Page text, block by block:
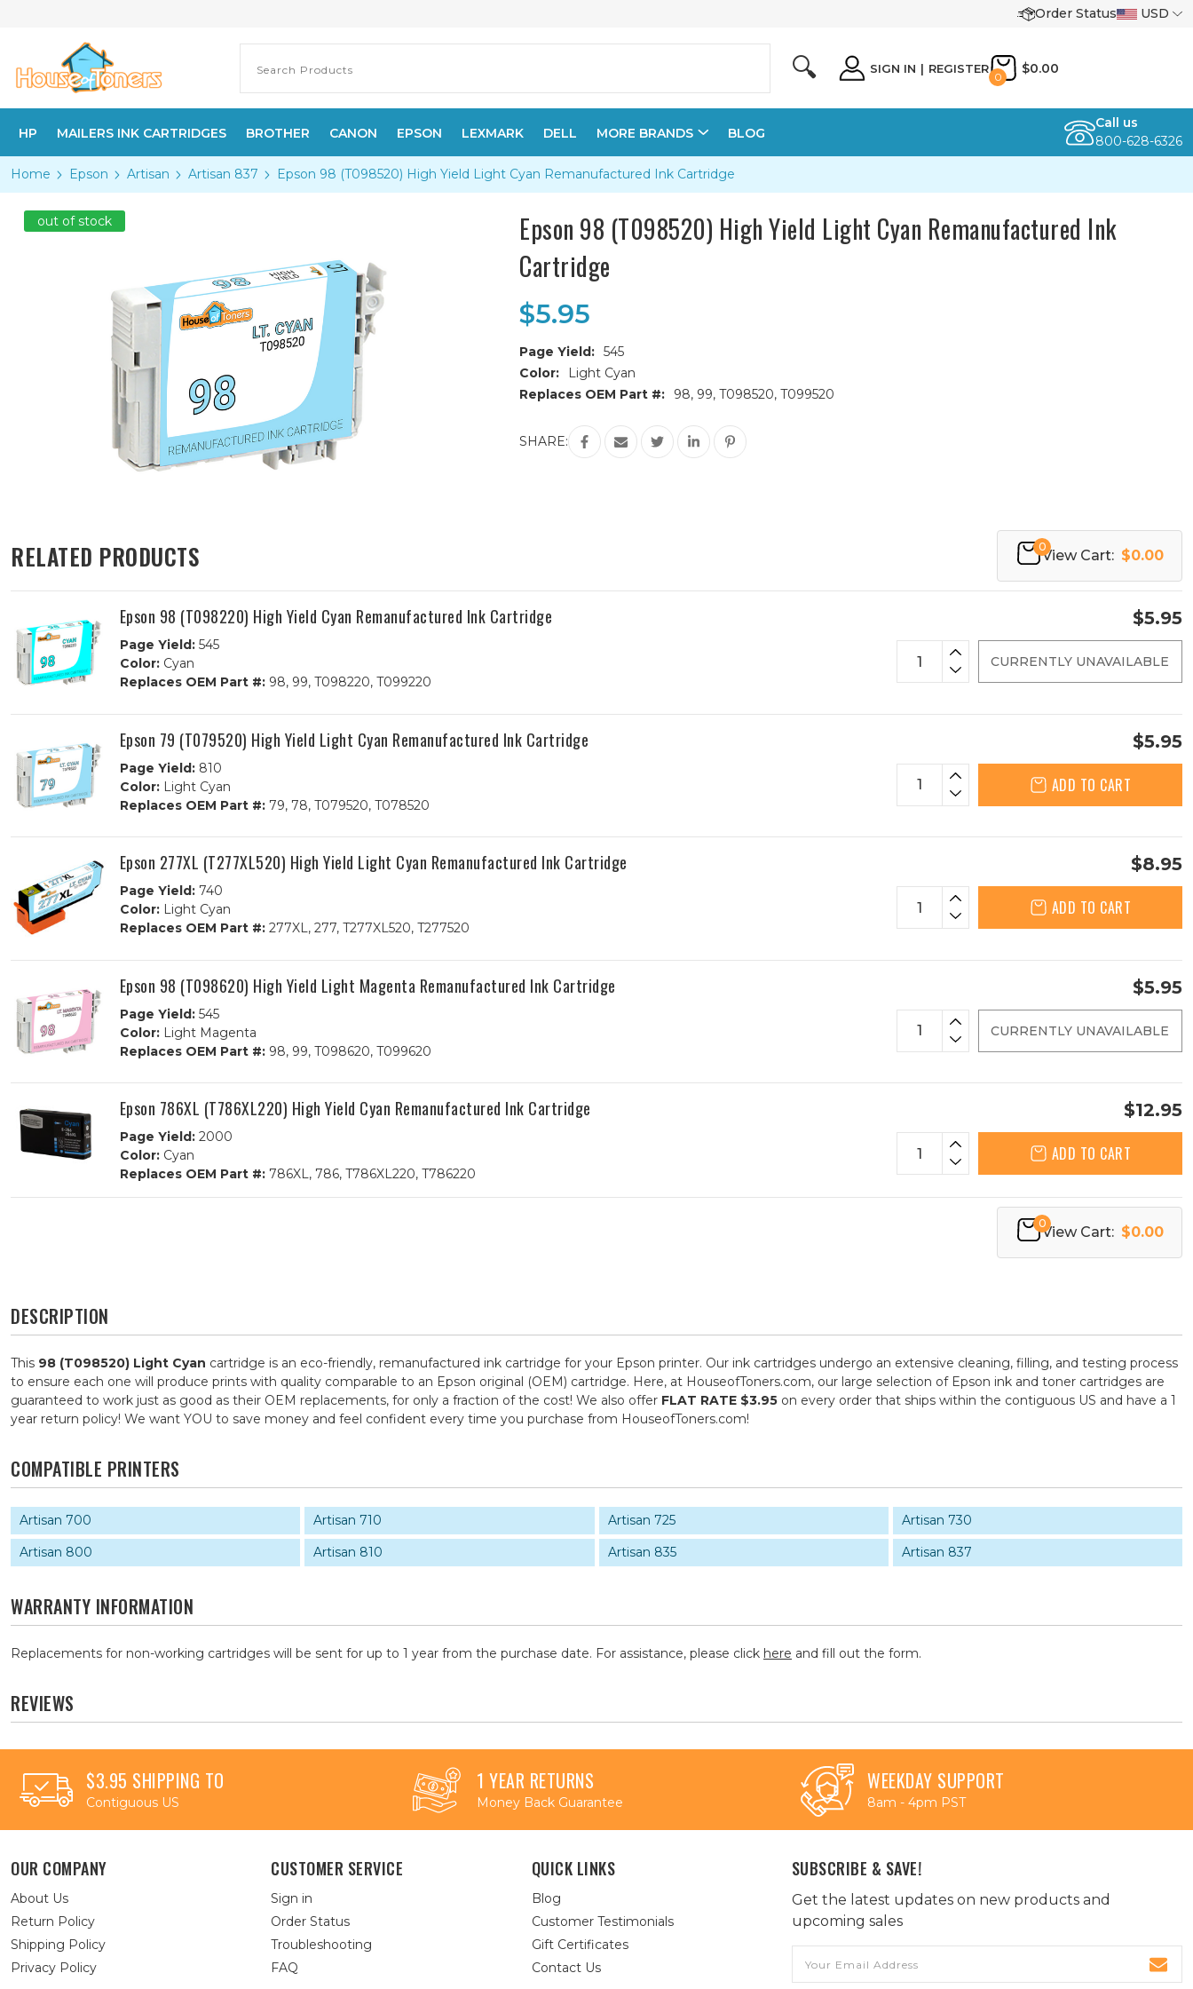
Order Status USD
🔍 SIGN IN | REGISTER
0
$0.00
HP MAILERS INK CARTRIDGES BROTHER CANON EPSON LEXMARK DELL MORE BRANDS BLOG
Call us
800-628-6326
Home Epson Artisan Artisan 837 Epson 98 (T098520) High Yield Light Cyan Remanufactured Ink Cartridge
out of stock
Epson 98 (T098520) High Yield Light Cyan Remanufactured Ink
Cartridge
$5.95
Page Yield: 545
Color:
Light Cyan
Replaces OEM Part #:
98, 99, T098520, T099520
Current
Stock:
SHARE:
RELATED PRODUCTS 0
View Cart: $0.00
Epson 98 (T098220) High Yield Cyan Remanufactured Ink Cartridge
Page Yield:545
Color:Cyan
Replaces OEM Part #:98, 99, T098220, T099220
$5.95
CURRENTLY UNAVAILABLE
Epson 79 (T079520) High Yield Light Cyan Remanufactured Ink Cartridge
Page Yield:810
Color:Light Cyan
Replaces OEM Part #:79, 78, T079520, T078520
$5.95
ADD TO CART
Epson 277XL (T277XL520) High Yield Light Cyan Remanufactured Ink Cartridge
Page Yield:740
Color:Light Cyan
Replaces OEM Part #:277XL, 277, T277XL520, T277520
$8.95
ADD TO CART
Epson 98 (T098620) High Yield Light Magenta Remanufactured Ink Cartridge
Page Yield:545
Color:Light Magenta
Replaces OEM Part #:98, 99, T098620, T099620
$5.95
CURRENTLY UNAVAILABLE
Epson 786XL (T786XL220) High Yield Cyan Remanufactured Ink Cartridge
Page Yield:2000
Color:Cyan
Replaces OEM Part #:786XL, 786, T786XL220, T786220
$12.95
ADD TO CART
0
View Cart: $0.00
DESCRIPTION
This 98 (T098520) Light Cyan cartridge is an eco-friendly, remanufactured ink cartridge for your Epson printer. Our ink cartridges undergo an extensive cleaning, filling, and testing process
to ensure each one will produce prints with quality comparable to an Epson original (OEM) cartridge. Here, at HouseofToners.com, our large selection of Epson ink and toner cartridges are
guaranteed to work just as good as their OEM replacements, for only a fraction of the cost! We also offer FLAT RATE $3.95 on every order that ships within the contiguous US and have a 1
year return policy! We want YOU to save money and feel confident every time you purchase from HouseofToners.com!
COMPATIBLE PRINTERS
Artisan 700 Artisan 710 Artisan 725
Artisan 730
Artisan 800
Artisan 810 Artisan 835 Artisan 837
WARRANTY INFORMATION
Replacements for non-working cartridges will be sent for up to 1 year from the purchase date. For assistance, please click here and fill out the form.
REVIEWS
$3.95 SHIPPING TO
Contiguous US
1 YEAR RETURNS
Money Back Guarantee
WEEKDAY SUPPORT
8am - 4pm PST
OUR COMPANY
About Us
Return Policy
Shipping Policy
Privacy Policy
CUSTOMER SERVICE
Sign in
Order Status
Troubleshooting
FAQ
QUICK LINKS
Blog
Customer Testimonials
Gift Certificates
Contact Us
SUBSCRIBE & SAVE!
Get the latest updates on new products and
upcoming sales
Address